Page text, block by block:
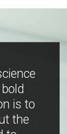
is to
the